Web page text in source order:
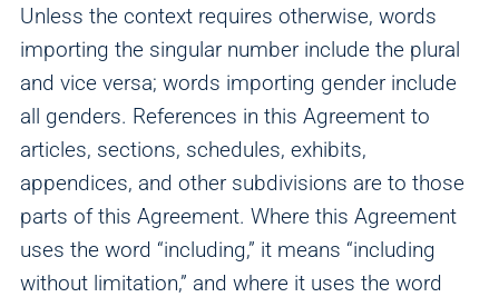
Unless the context requires otherwise, words
importing the singular number include the plural
and vice versa; words importing gender include
all genders. References in this Agreement to
articles, sections, schedules, exhibits,
appendices, and other subdivisions are to those
parts of this Agreement. Where this Agreement
uses the word “including,” it means “including
without limitation,” and where it uses the word